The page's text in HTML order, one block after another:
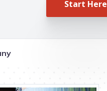
Start Here